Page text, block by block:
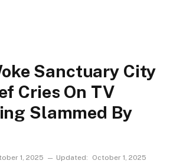
Sanctuary City
Cries On TV
Slammed By
1, 2025 Updated: October 1, 2025